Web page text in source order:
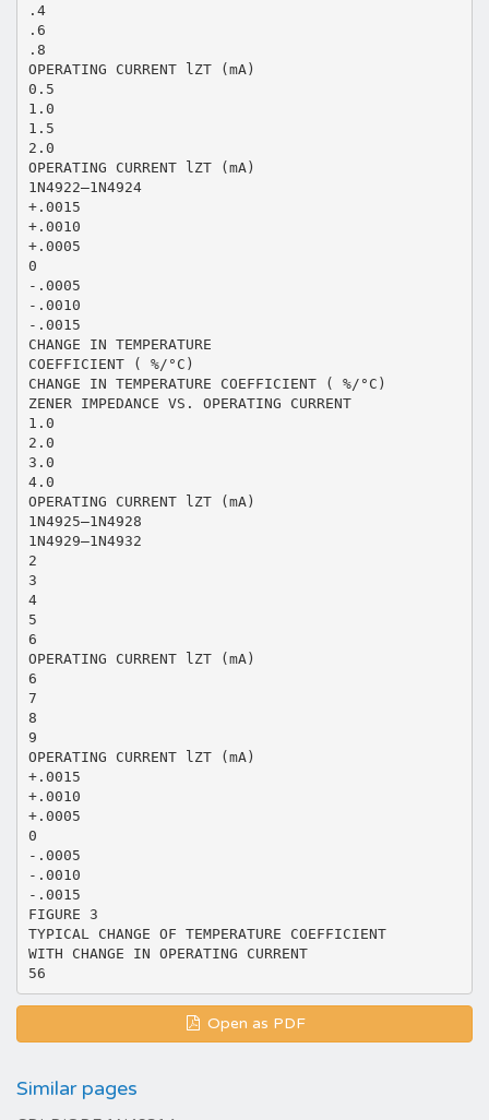
.4
.6
.8
OPERATING CURRENT lZT (mA)
0.5
1.0
1.5
2.0
OPERATING CURRENT lZT (mA)
1N4922—1N4924
+.0015
+.0010
+.0005
0
-.0005
-.0010
-.0015
CHANGE IN TEMPERATURE
COEFFICIENT ( %/°C)
CHANGE IN TEMPERATURE COEFFICIENT ( %/°C)
ZENER IMPEDANCE VS. OPERATING CURRENT
1.0
2.0
3.0
4.0
OPERATING CURRENT lZT (mA)
1N4925—1N4928
1N4929—1N4932
2
3
4
5
6
OPERATING CURRENT lZT (mA)
6
7
8
9
OPERATING CURRENT lZT (mA)
+.0015
+.0010
+.0005
0
-.0005
-.0010
-.0015
FIGURE 3
TYPICAL CHANGE OF TEMPERATURE COEFFICIENT
WITH CHANGE IN OPERATING CURRENT
Open as PDF
Similar pages